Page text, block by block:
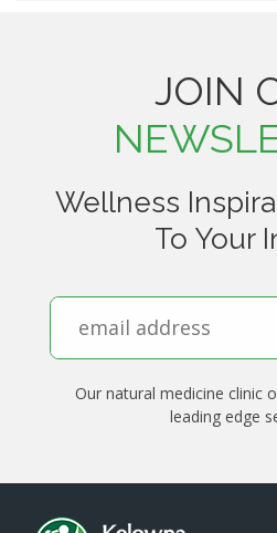
JOIN
Wellness
To Your
Our natural medicine clinic
leading edge